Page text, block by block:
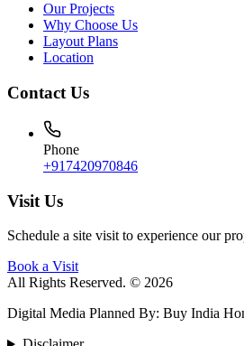
Our Projects
Why Choose Us
Layout Plans
Location
Contact Us
Phone
+917420970846
Visit Us
Schedule a site visit to experience our
Book a Visit
All Rights Reserved. © 2026
Digital Media Planned By: Buy India